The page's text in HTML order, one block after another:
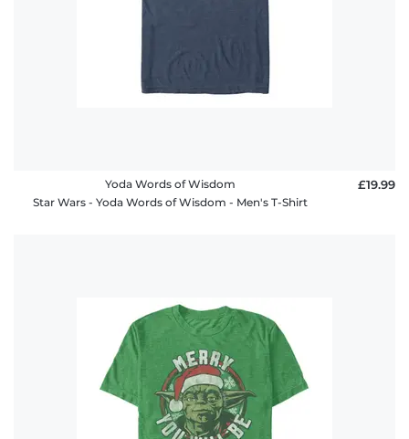
Yoda Words of Wisdom
Star Wars - Yoda Words of Wisdom - Men's T-Shirt
£19.99